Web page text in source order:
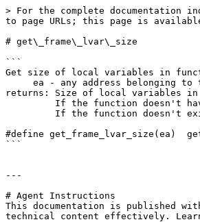
> For the complete documentation
to page URLs; this page is
# get\_frame\_lvar\_size
```
Get size of local variables in
returns: Size of local variables in
#define get_frame_lvar_size(ea)
```
---
# Agent Instructions
This documentation is published
technical content effectively.